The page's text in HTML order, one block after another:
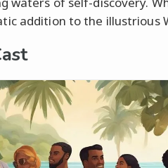
addition to the illustrious